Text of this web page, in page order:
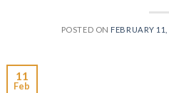
POSTED ON FEBRUARY
11
Feb